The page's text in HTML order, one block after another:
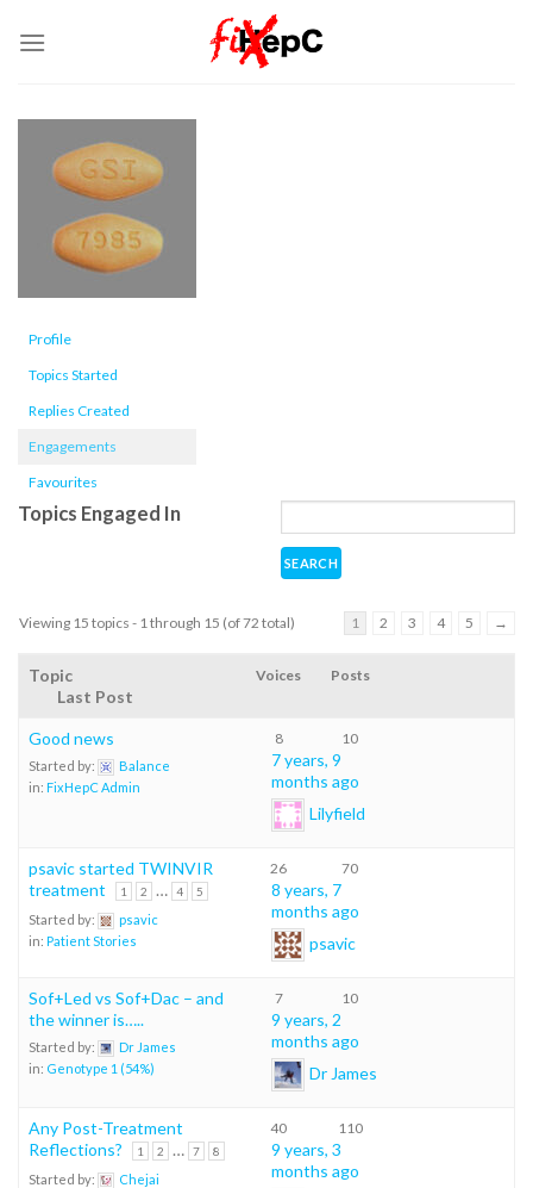
Profile
Topics Started
Replies Created
Engagements
Favourites
Topics Engaged In
Viewing 15 topics - 1 through 15 (of 72 total) 1 2 3 4 5 →
Topic Voices Posts
Last Post
Good news
Started by:
Balance
in: FixHepC Admin
8 10
7 years, 9
months ago
Lilyfield
psavic started TWINVIR
treatment
1 2 … 4 5
Started by:
psavic
in: Patient Stories
26 70
8 years, 7
months ago
psavic
Sof+Led vs Sof+Dac – and
the winner is…..
Started by:
Dr James
in: Genotype 1 (54%)
7 10
9 years, 2
months ago
Dr James
Any Post-Treatment
Reflections?
1 2 … 7 8
Started by:
Chejai
40 110
9 years, 3
months ago